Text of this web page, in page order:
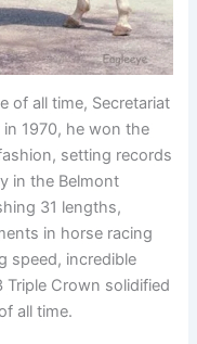
of all time, Secretariat
1970, he won the
setting records
in the Belmont
31 lengths,
in horse racing
speed, incredible
Triple Crown solidified
all time.